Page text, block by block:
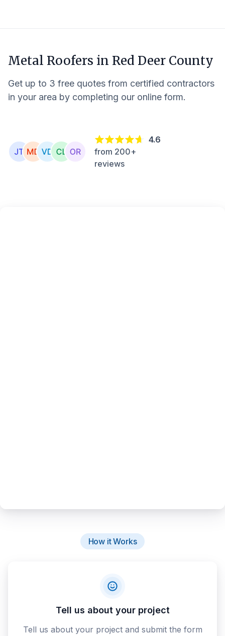
Metal Roofers in Red Deer County
Get up to 3 free quotes from certified contractors
in your area by completing our online form.
4.6
from 200+
reviews
How it Works
Tell us about your project
Tell us about your project and submit the form